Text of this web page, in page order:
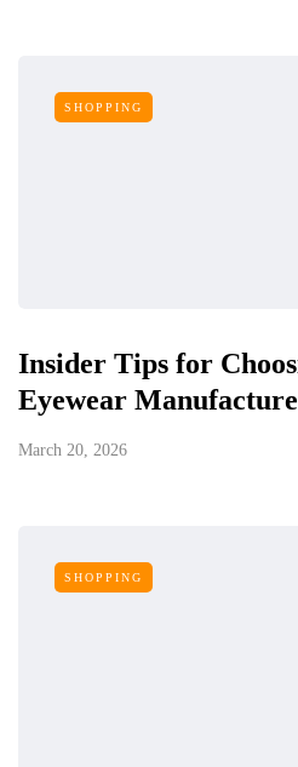
SHOPPING
Insider Tips for
Eyewear
March 20, 2026
SHOPPING